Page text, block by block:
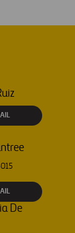
De